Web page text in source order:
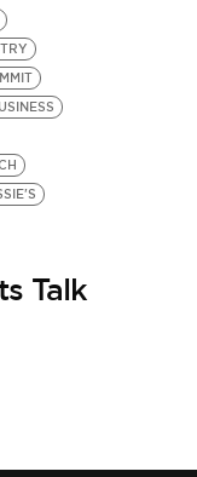
Talk